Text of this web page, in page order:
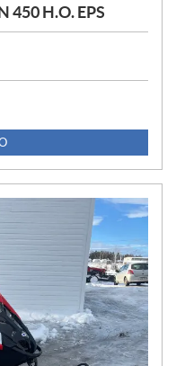
450 H.O. EPS